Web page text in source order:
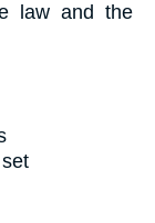
law and the